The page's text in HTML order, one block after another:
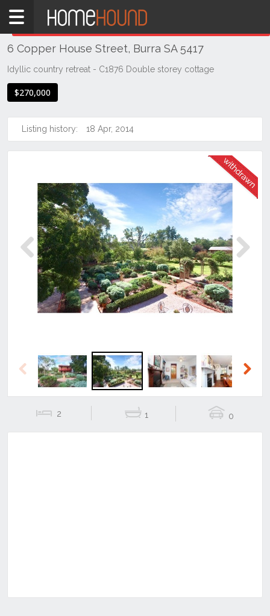
Home
SA
Mid
Mid
Burra
6 Copper House Street, Burra SA 5417
Idyllic country retreat - C1876 Double storey cottage
$270,000
Listing history: 18 Apr, 2014
Previous
Previous
2 1 0
THIS PROPERTY WAS